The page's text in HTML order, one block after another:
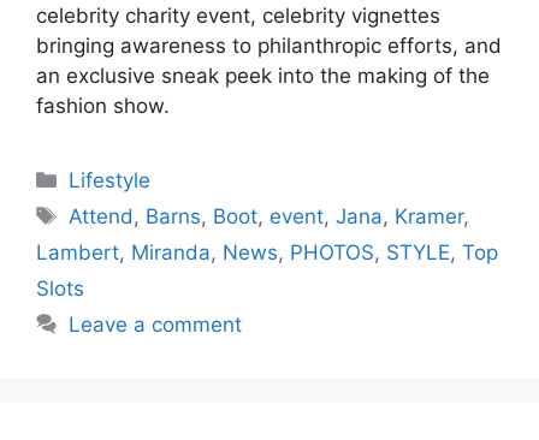
celebrity charity event, celebrity vignettes
bringing awareness to philanthropic efforts, and
an exclusive sneak peek into the making of the
fashion show.
Categories
Lifestyle
Tags
Attend, Barns, Boot, event,Jana, Kramer,
Lambert, Miranda, News, PHOTOS, STYLE, Top
Slots
Leave a comment